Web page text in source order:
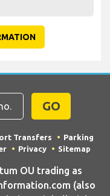
GO
Transfers
Parking
Privacy Sitemap
OU trading as
(also